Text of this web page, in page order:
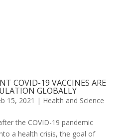
COVID-19 VACCINES ARE
GLOBALLY
15, 2021 | Health and Science
the COVID-19 pandemic
a health crisis, the goal of